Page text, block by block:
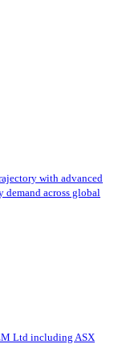
with advanced
across global
Ltd including ASX